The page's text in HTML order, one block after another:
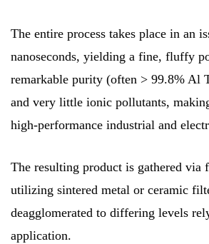
The entire process takes place in an
nanoseconds, yielding a fine, fluffy
remarkable purity (often > 99.8% Al
and very little ionic pollutants,
high-performance industrial and
The resulting product is gathered
utilizing sintered metal or ceramic
deagglomerated to differing levels
application.